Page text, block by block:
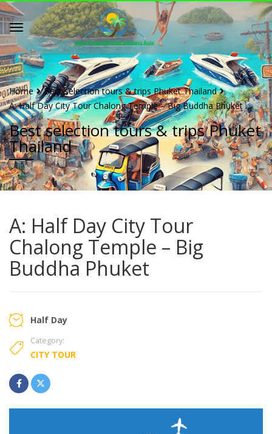
Home
Best selection tours & trips Phuket Thailand
A: Half Day City Tour Chalong Temple – Big Buddha Phuket
Best selection tours & trips Phuket
Thailand
A: Half Day City Tour
Chalong Temple – Big
Buddha Phuket
Half Day
Category:
CITY TOUR